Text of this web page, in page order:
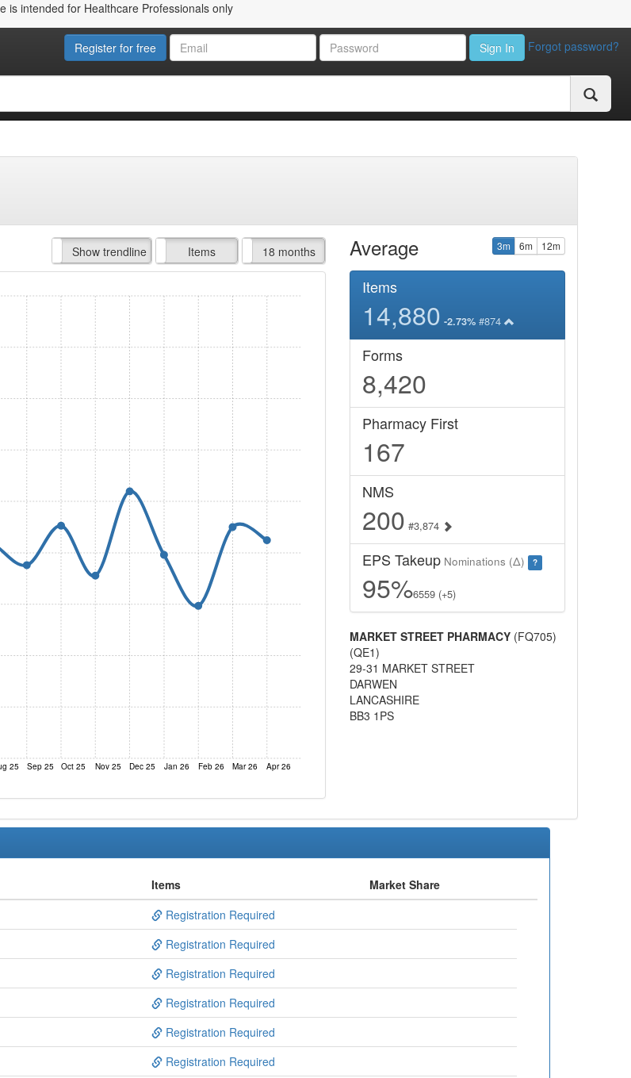
is intended for Healthcare Professionals only
Register for free Sign In Forgot password?
Show trendline
Prof. Fees Items
All Time 18 months
25 Sep 25 Oct 25 Nov 25 Dec 25 Jan 26 Feb 26 Mar 26 Apr 26
Average 3m 6m 12m
Items
14,880 -2.73%#874
Forms
8,420
Pharmacy First
167
NMS
200 #3,874
EPS TakeupNominations (Δ) ?
95%6559 (+5)
MARKET STREET PHARMACY(FQ705)
(QE1)
29-31 MARKET STREET
DARWEN
LANCASHIRE
BB3 1PS
Items
Market Share
Registration Required
Registration Required
Registration Required
Registration Required
Registration Required
Registration Required